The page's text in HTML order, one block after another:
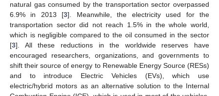
natural gas consumed by the transportation sector overpassed
6.9% in 2013 [3]. Meanwhile, the electricity used for the
transportation sector did not reach 1.5% in the whole world,
which is negligible compared to the oil consumed in the sector
[3]. All these reductions in the worldwide reserves have
encouraged researchers, organizations, and governments to
shift their source of energy to Renewable Energy Source (RESs)
and to introduce Electric Vehicles (EVs), which use
electric/hybrid motors as an alternative solution to the Internal